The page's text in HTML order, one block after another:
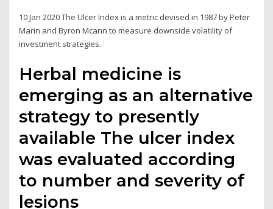
10 Jan 2020 The Ulcer Index is a metric devised in 1987 by Peter
Marin and Byron Mcann to measure downside volatility of
investment strategies.
Herbal medicine is
emerging as an alternative
strategy to presently
available The ulcer index
was evaluated according
to number and severity of
lesions